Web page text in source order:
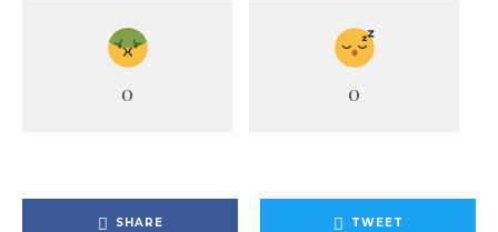
0 0
SHARE TWEET